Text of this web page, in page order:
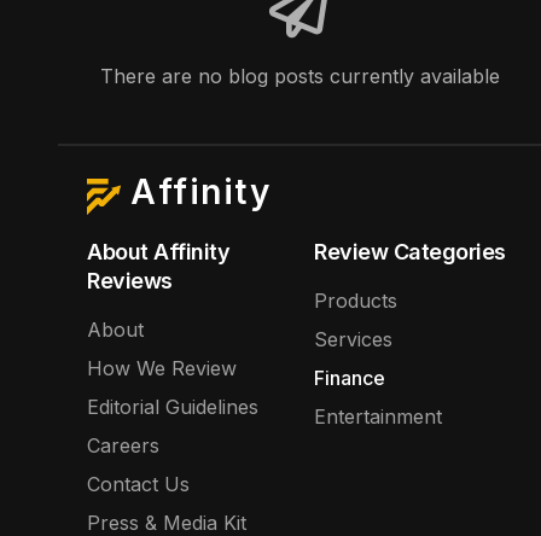
There are no blog posts currently available
Affinity
About Affinity
Reviews
About
How We Review
Editorial Guidelines
Careers
Contact Us
Press & Media Kit
Review Categories
Products
Services
Finance
Entertainment